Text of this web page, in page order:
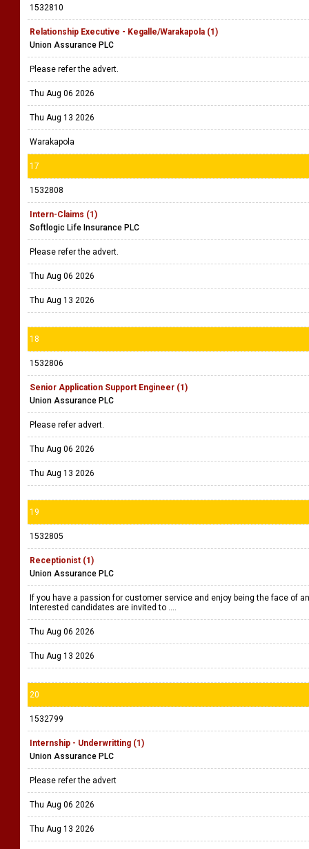
1532810
Relationship Executive - Kegalle/Warakapola (1)
Union Assurance PLC
Please refer the advert.
Thu Aug 06 2026
Thu Aug 13 2026
Warakapola
17
1532808
Intern-Claims (1)
Softlogic Life Insurance PLC
Please refer the advert.
Thu Aug 06 2026
Thu Aug 13 2026
18
1532806
Senior Application Support Engineer (1)
Union Assurance PLC
Please refer advert.
Thu Aug 06 2026
Thu Aug 13 2026
19
1532805
Receptionist (1)
Union Assurance PLC
If you have a passion for customer service and enjoy being the face of
Interested candidates are invited to ....
Thu Aug 06 2026
Thu Aug 13 2026
20
1532799
Internship - Underwritting (1)
Union Assurance PLC
Please refer the advert
Thu Aug 06 2026
Thu Aug 13 2026